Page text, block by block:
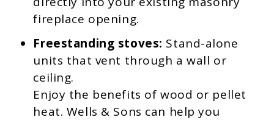
fireplace opening.
Freestanding stoves: Stand-alone
units that vent through a wall or
ceiling.
Enjoy the benefits of wood or pellet
heat. Wells & Sons can help you